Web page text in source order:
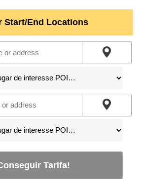
Start/End Locations
Tarifa!